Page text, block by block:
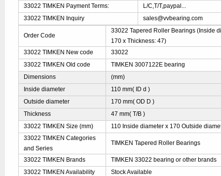
33022 TIMKEN Payment Terms:
L/C,T/T,paypal...
33022 TIMKEN Inquiry
sales@vvbearing.com
Order Code
33022 Tapered Roller Bearings (Inside
170 x Thickness: 47)
33022 TIMKEN New code
33022
33022 TIMKEN Old code
TIMKEN 3007122E bearing
Dimensions
(mm)
Inside diameter
110 mm( ID d )
Outside diameter
170 mm( OD D )
Thickness
47 mm( T/B )
33022 TIMKEN Size (mm)
110 Inside diameter x 170 Outside
33022 TIMKEN Categories
and Series
TIMKEN Tapered Roller Bearings
33022 TIMKEN Brands
TIMKEN 33022 bearing or other brands
33022 TIMKEN Availability
Stock Available